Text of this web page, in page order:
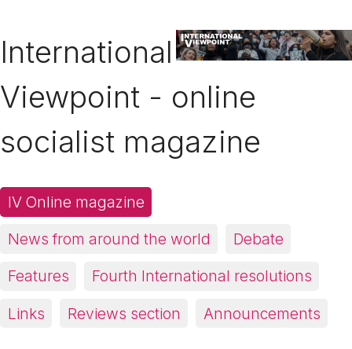
International
Viewpoint - online
socialist magazine
IV Online magazine
News from around the world
Debate
Features
Fourth International resolutions
Links
Reviews section Announcements